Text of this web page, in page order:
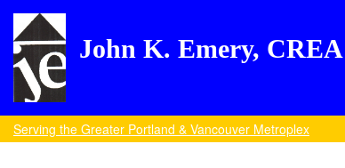
John K. Emery, CREA
Serving the Greater Portland & Vancouver Metroplex